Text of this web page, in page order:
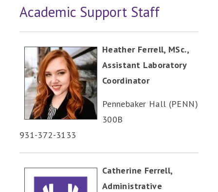
Academic Support Staff
Heather Ferrell, MSc.,
Assistant Laboratory
Coordinator
Pennebaker Hall (PENN)
300B
931-372-3133
Catherine Ferrell,
Administrative